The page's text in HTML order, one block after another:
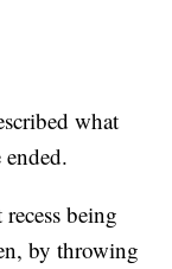
what
being
by throwing